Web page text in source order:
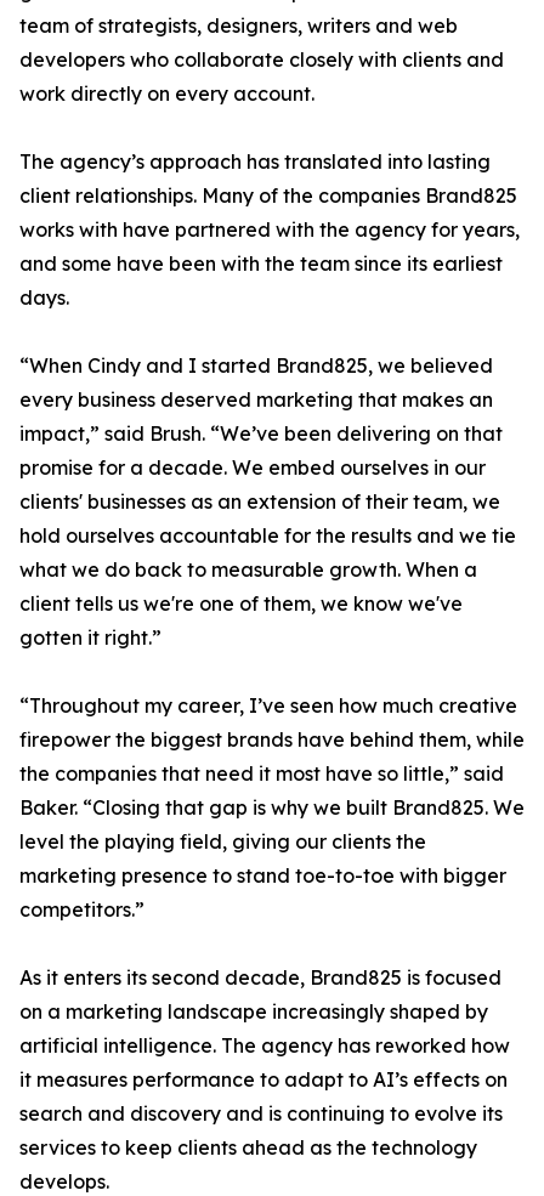
team of strategists, designers, writers and web
developers who collaborate closely with clients and
work directly on every account.
The agency’s approach has translated into lasting
client relationships. Many of the companies Brand825
works with have partnered with the agency for years,
and some have been with the team since its earliest
days.
“When Cindy and I started Brand825, we believed
every business deserved marketing that makes an
impact,” said Brush. “We’ve been delivering on that
promise for a decade. We embed ourselves in our
clients' businesses as an extension of their team, we
hold ourselves accountable for the results and we tie
what we do back to measurable growth. When a
client tells us we're one of them, we know we've
gotten it right.”
“Throughout my career, I’ve seen how much creative
firepower the biggest brands have behind them, while
the companies that need it most have so little,” said
Baker. “Closing that gap is why we built Brand825. We
level the playing field, giving our clients the
marketing presence to stand toe-to-toe with bigger
competitors.”
As it enters its second decade, Brand825 is focused
on a marketing landscape increasingly shaped by
artificial intelligence. The agency has reworked how
it measures performance to adapt to AI’s effects on
search and discovery and is continuing to evolve its
services to keep clients ahead as the technology
develops.